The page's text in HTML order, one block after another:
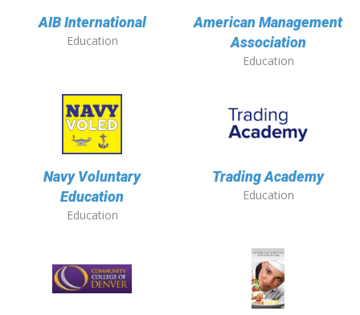
AIB International
Education
American Management
Association
Education
Navy Voluntary
Education
Education
Trading Academy
Education